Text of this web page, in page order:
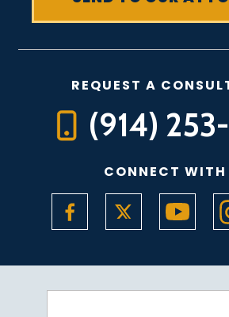
REQUEST A
(914)
CONNECT WITH